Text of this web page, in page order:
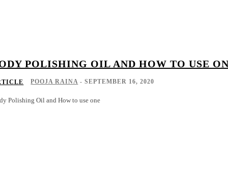
POLISHING OIL AND HOW TO USE
POOJA RAINA - SEPTEMBER 16, 2020
Polishing Oil and How to use one